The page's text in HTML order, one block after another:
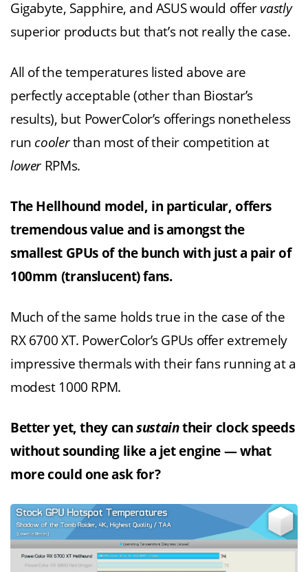
Gigabyte, Sapphire, and ASUS would offer vastly
superior products but that’s not really the case.
All of the temperatures listed above are
perfectly acceptable (other than Biostar’s
results), but PowerColor’s offerings nonetheless
run coolerthan most of their competition at
lower RPMs.
The Hellhound model, in particular, offers
tremendous value and is amongst the
smallest GPUs of the bunch with just a pair of
100mm (translucent) fans.
Much of the same holds true in the case of the
RX 6700 XT. PowerColor’s GPUs offer extremely
impressive thermals with their fans running at a
modest 1000 RPM.
Better yet, they cansustaintheir clock speeds
without sounding like a jet engine — what
more could one ask for?